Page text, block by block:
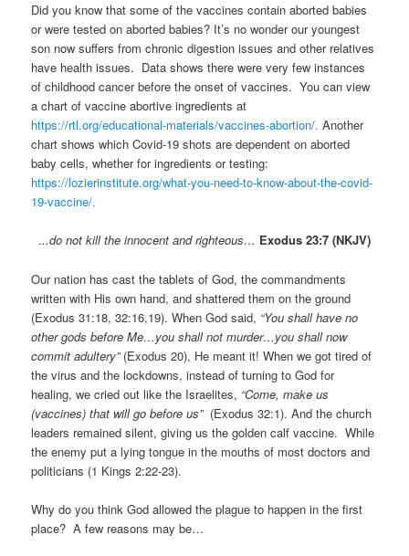
Did you know that some of the vaccines contain aborted babies
or were tested on aborted babies? It’s no wonder our youngest
son now suffers from chronic digestion issues and other relatives
have health issues. Data shows there were very few instances
of childhood cancer before the onset of vaccines. You can view
a chart of vaccine abortive ingredients at
https://rtl.org/educational-materials/vaccines-abortion/. Another
chart shows which Covid-19 shots are dependent on aborted
baby cells, whether for ingredients or testing:
https://lozierinstitute.org/what-you-need-to-know-about-the-covid-
19-vaccine/.
...do not kill the innocent and righteous… Exodus 23:7 (NKJV)
Our nation has cast the tablets of God, the commandments
written with His own hand, and shattered them on the ground
(Exodus 31:18, 32:16,19). When God said, “You shall have no
other gods before Me…you shall not murder…you shall now
commit adultery”(Exodus 20), He meant it! When we got tired of
the virus and the lockdowns, instead of turning to God for
healing, we cried out like the Israelites, “Come, make us
(vaccines) that will go before us”(Exodus 32:1). And the church
leaders remained silent, giving us the golden calf vaccine. While
the enemy put a lying tongue in the mouths of most doctors and
politicians (1 Kings 2:22-23).
Why do you think God allowed the plague to happen in the first
place? A few reasons may be…